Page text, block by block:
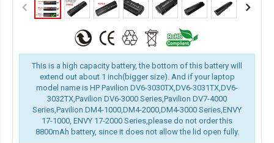
This is a high capacity battery, the bottom of this battery will
extend out about 1 inch(bigger size). And if your laptop
model name is HP Pavilion DV6-3030TX,DV6-3031TX,DV6-
3032TX,Pavilion DV6-3000 Series,Pavilion DV7-4000
Series,Pavilion DM4-1000,DM4-2000,DM4-3000 Series,ENVY
17-1000, ENVY 17-2000 Series,please do not order this
8800mAh battery, since it does not allow the lid open fully.